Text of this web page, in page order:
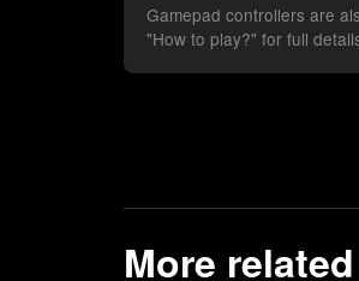
Gamepad controllers are
"How to play?" for full
More related